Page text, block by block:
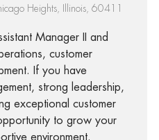
Heights, Illinois, 60411
Manager II and
customer
If you have
strong leadership,
exceptional customer
to grow your
environment.